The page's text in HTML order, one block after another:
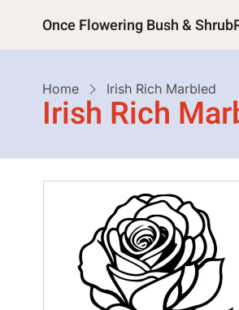
Main
navigation
Once Flowering Bush & Shrub
Breadcrumb
Home Irish Rich Marbled
Irish Rich